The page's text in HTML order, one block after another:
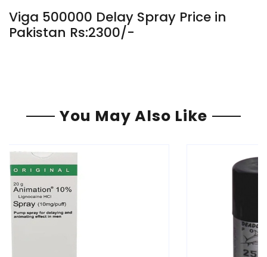
Viga 500000 Delay Spray Price in
Pakistan Rs:2300/-
You May Also Like